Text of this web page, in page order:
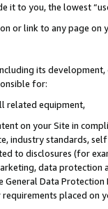
it to you, the lowest
or link to any page
its
for:
related equipment,
on your Site in
industry standards,
to disclosures (for
data
General Data
placed on